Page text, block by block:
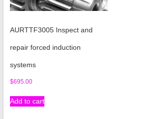
AURTTF3005 Inspect and
repair forced induction
systems
$695.00
Add to cart